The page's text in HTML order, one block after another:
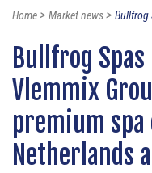
Home> Market news> Bullfrog
Bullfrog
Vlemmix
premium
Netherlands